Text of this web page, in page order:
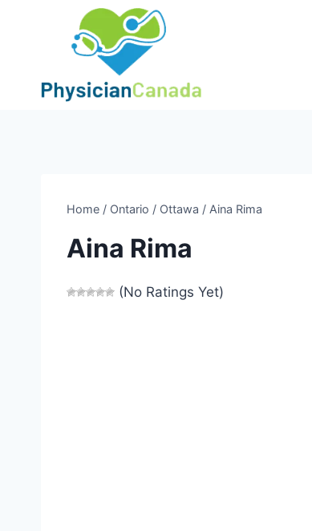
Home / Ontario / Ottawa / Aina Rima
Aina Rima
(No Ratings Yet)